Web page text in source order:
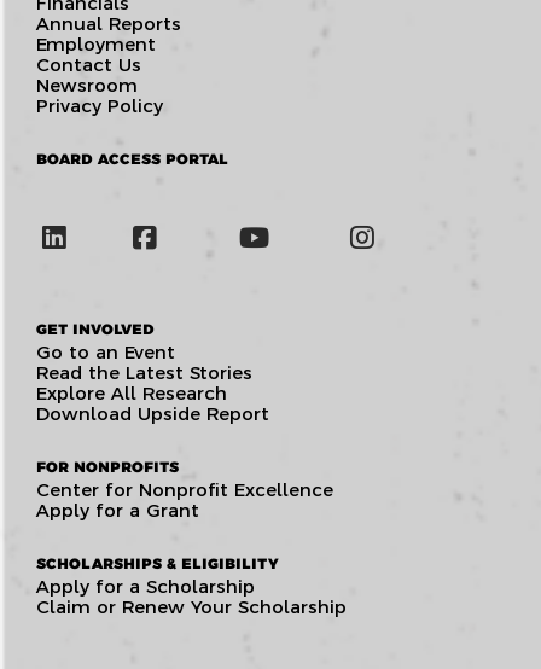
Annual Reports
Employment
Contact Us
Newsroom
Privacy Policy
BOARD ACCESS PORTAL
GET INVOLVED
Go to an Event
Read the Latest Stories
Explore All Research
Download Upside Report
FOR NONPROFITS
Center for Nonprofit Excellence
Apply for a Grant
SCHOLARSHIPS & ELIGIBILITY
Apply for a Scholarship
Claim or Renew Your Scholarship